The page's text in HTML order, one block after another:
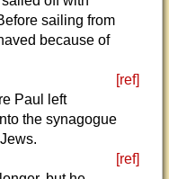
sailing from
because of
[ref]
Paul left
the synagogue
[ref]